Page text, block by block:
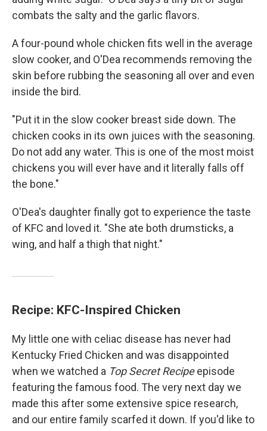
combats the salty and the garlic flavors.
A four-pound whole chicken fits well in the average
slow cooker, and O'Dea recommends removing the
skin before rubbing the seasoning all over and even
inside the bird.
"Put it in the slow cooker breast side down. The
chicken cooks in its own juices with the seasoning.
Do not add any water. This is one of the most moist
chickens you will ever have and it literally falls off
the bone."
O'Dea's daughter finally got to experience the taste
of KFC and loved it. "She ate both drumsticks, a
wing, and half a thigh that night."
Recipe: KFC-Inspired Chicken
My little one with celiac disease has never had
Kentucky Fried Chicken and was disappointed
when we watched a Top Secret Recipeepisode
featuring the famous food. The very next day we
made this after some extensive spice research,
and our entire family scarfed it down. If you'd like to